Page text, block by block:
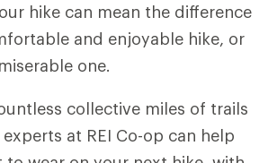
hike can mean the difference
and enjoyable hike, or
one.
collective miles of trails
at REI Co-op can help